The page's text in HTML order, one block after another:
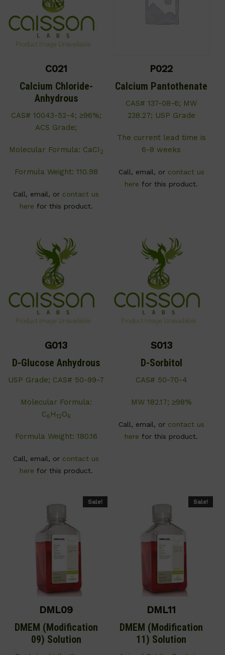
C021
Calcium Chloride-
Anhydrous
CAS# 10043-52-4; ≥96%;
ACS Grade;
Molecular Formula: CaCI 2
Formula Weight: 110.98
Call, email, or contact us
here for this product.
P022
Calcium Pantothenate
CAS# 137-08-6; MW
238.27; USP Grade
The current lead time is
6-8 weeks
Call, email, or contact us
here for this product.
G013
D-Glucose Anhydrous
USP Grade; CAS# 50-99-7
Molecular Formula:
C6 H12O6
Formula Weight: 180.16
Call, email, or contact us
here for this product.
S013
D-Sorbitol
CAS# 50-70-4
MW 182.17; ≥98%
Call, email, or contact us
here for this product.
Sale!
DML09
DMEM (Modification
09) Solution
Sale!
DML11
DMEM (Modification
11) Solution